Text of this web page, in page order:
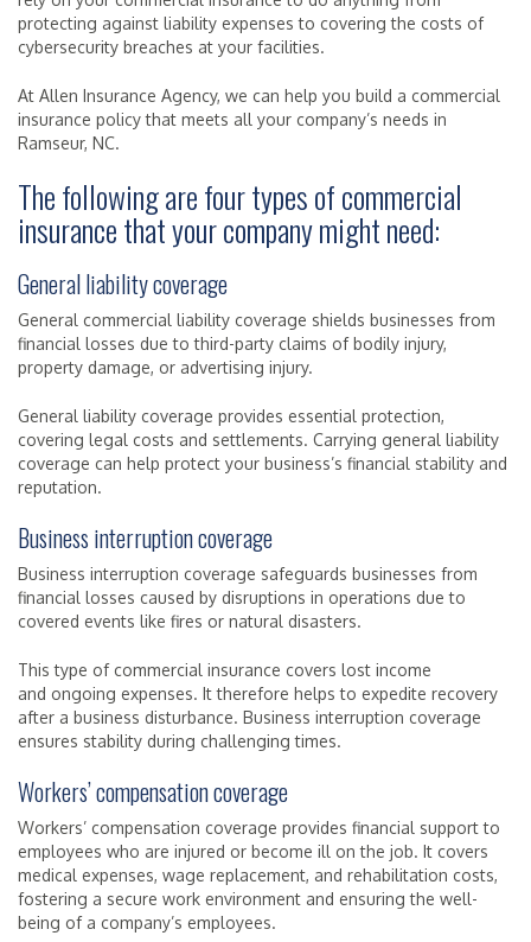
protecting against liability expenses to covering the costs of
cybersecurity breaches at your facilities.
At Allen Insurance Agency, we can help you build a commercial
insurance policy that meets all your company’s needs in
Ramseur, NC.
The following are four types of commercial
insurance that your company might need:
General liability coverage
General commercial liability coverage shields businesses from
financial losses due to third-party claims of bodily injury,
property damage, or advertising injury.
General liability coverage provides essential protection,
covering legal costs and settlements. Carrying general liability
coverage can help protect your business’s financial stability and
reputation.
Business interruption coverage
Business interruption coverage safeguards businesses from
financial losses caused by disruptions in operations due to
covered events like fires or natural disasters.
This type of commercial insurance covers lost income
and ongoing expenses. It therefore helps to expedite recovery
after a business disturbance. Business interruption coverage
ensures stability during challenging times.
Workers’ compensation coverage
Workers’ compensation coverage provides financial support to
employees who are injured or become ill on the job. It covers
medical expenses, wage replacement, and rehabilitation costs,
fostering a secure work environment and ensuring the well-
being of a company’s employees.